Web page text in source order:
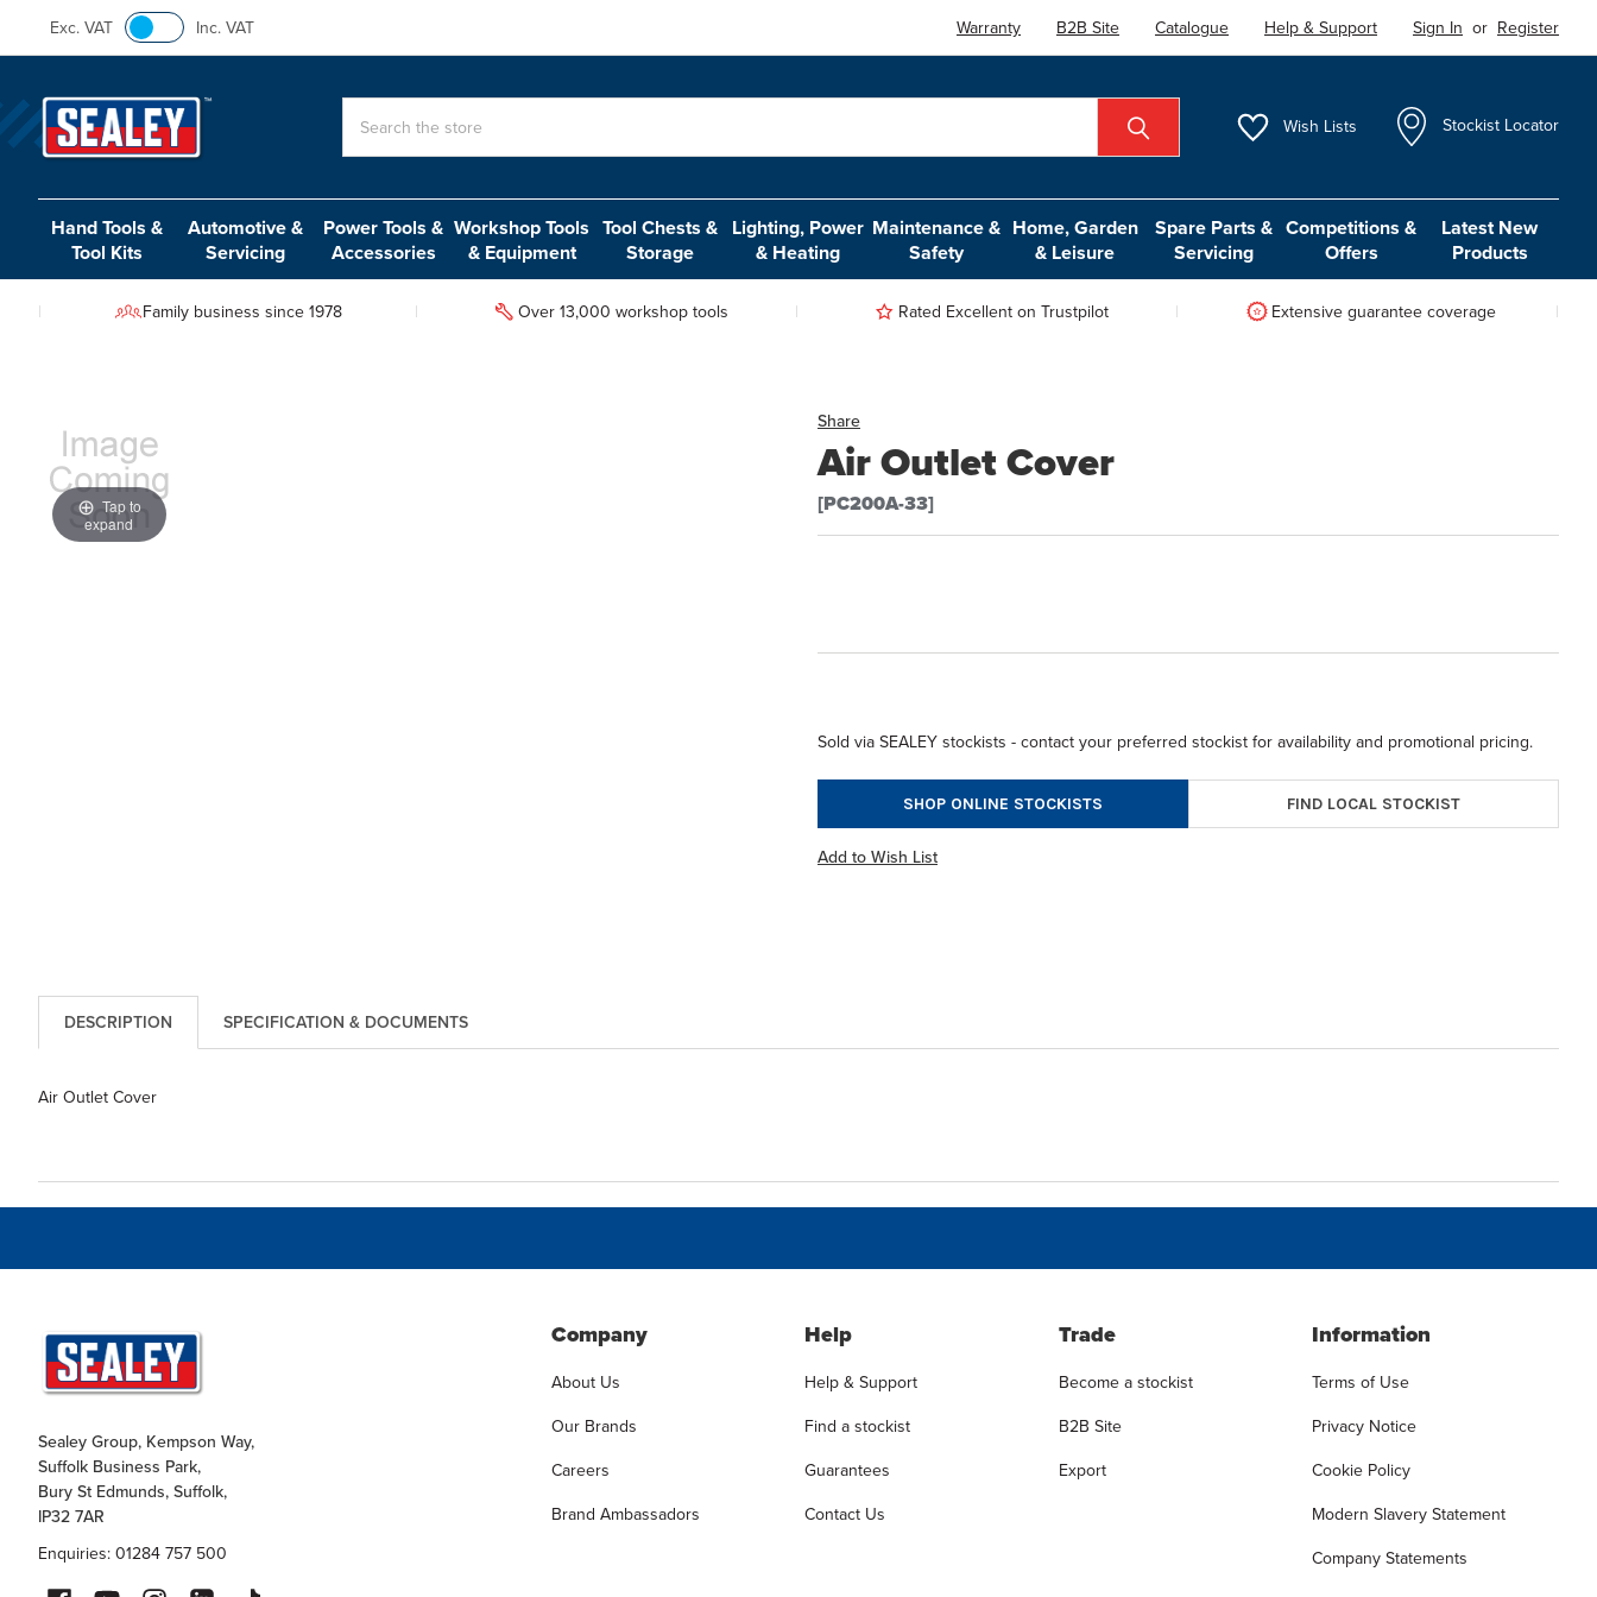
Exc. VAT Inc. VAT Warranty B2B Site Catalogue Help & Support Sign In or Register
Wish Lists Stockist Locator
Hand Tools &
Tool Kits
Automotive &
Servicing
Power Tools &
Accessories
Workshop Tools
& Equipment
Tool Chests &
Storage
Lighting, Power
& Heating
Maintenance &
Safety
Home, Garden
& Leisure
Spare Parts &
Servicing
Competitions &
Offers
Latest New
Products
Family business since 1978 Over 13,000 workshop tools Rated Excellent on Trustpilot Extensive guarantee coverage
Share
Air Outlet Cover
[PC200A-33]
Tap to
expand
Sold via SEALEY stockists - contact your preferred stockist for availability and promotional pricing.
SHOP ONLINE STOCKISTS FIND LOCAL STOCKIST
Add to Wish List
DESCRIPTION SPECIFICATION & DOCUMENTS
Air Outlet Cover
Sealey Group, Kempson Way,
Suffolk Business Park,
Bury St Edmunds, Suffolk,
IP32 7AR
Enquiries: 01284 757 500
Company
About Us
Our Brands
Careers
Brand Ambassadors
Help
Help & Support
Find a stockist
Guarantees
Contact Us
Trade
Become a stockist
B2B Site
Export
Information
Terms of Use
Privacy Notice
Cookie Policy
Modern Slavery Statement
Company Statements